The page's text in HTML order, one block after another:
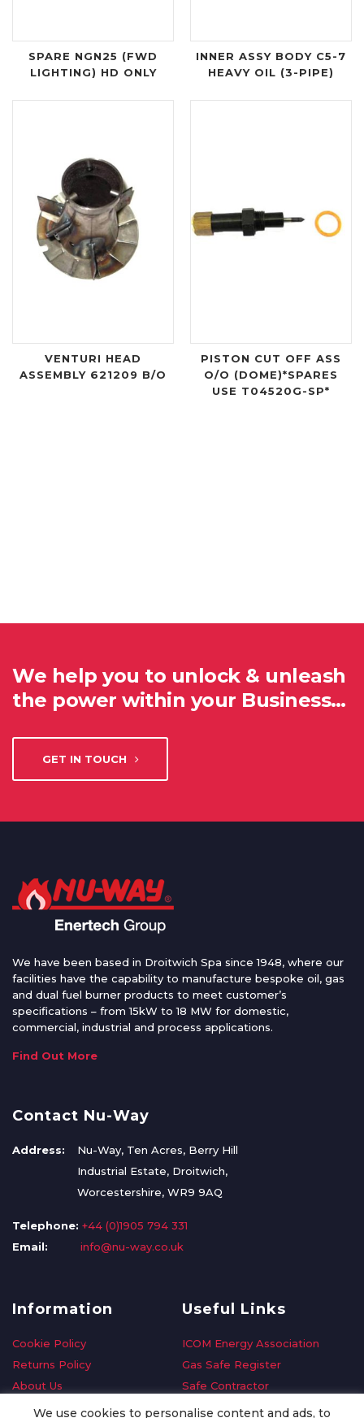
SPARE NGN25 (FWD
LIGHTING) HD ONLY
INNER ASSY BODY C5-7
HEAVY OIL (3-PIPE)
VENTURI HEAD
ASSEMBLY 621209 B/O
PISTON CUT OFF ASS
O/O (DOME)*SPARES
USE T04520G-SP*
We help you to unlock & unleash
the power within your Business…
GET IN TOUCH
We have been based in Droitwich Spa since 1948, where our
facilities have the capability to manufacture bespoke oil, gas
and dual fuel burner products to meet customer’s
specifications – from 15kW to 18 MW for domestic,
commercial, industrial and process applications.
Find Out More
Contact Nu-Way
Address:
Nu-Way, Ten Acres, Berry Hill
Industrial Estate, Droitwich,
Worcestershire, WR9 9AQ
Telephone: +44 (0)1905 794 331
Email:
info@nu-way.co.uk
Information
Cookie Policy
Returns Policy
About Us
Delivery Information
Useful Links
ICOM Energy Association
Gas Safe Register
Safe Contractor
GDPR Request
We use cookies to personalise content and ads, to